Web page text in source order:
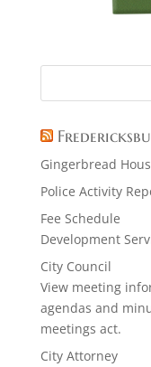
Gingerbread
Police Activity
Fee Schedule
Development
City Council
View meeting
agendas and
meetings act.
City Attorney